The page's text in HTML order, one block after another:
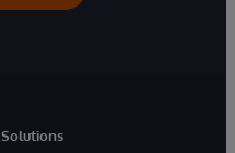
Solutions